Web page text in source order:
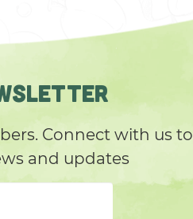
Connect with us to
and updates